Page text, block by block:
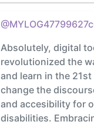
Absolutely, digital
revolutionized the
and learn in the
change the
and accesibility for
disabilities.